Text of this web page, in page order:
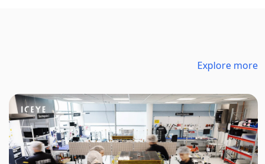
Explore more